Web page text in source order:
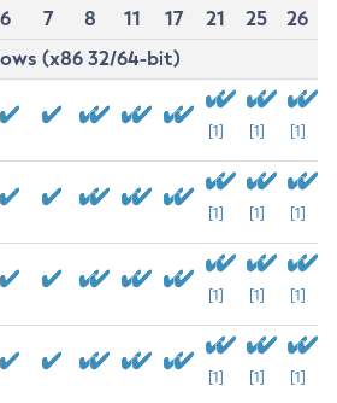
6
7 8 11 17 21 25
26
(x86 32/64-bit)
[1] [1] [1]
[1] [1] [1]
[1] [1] [1]
[1] [1] [1]